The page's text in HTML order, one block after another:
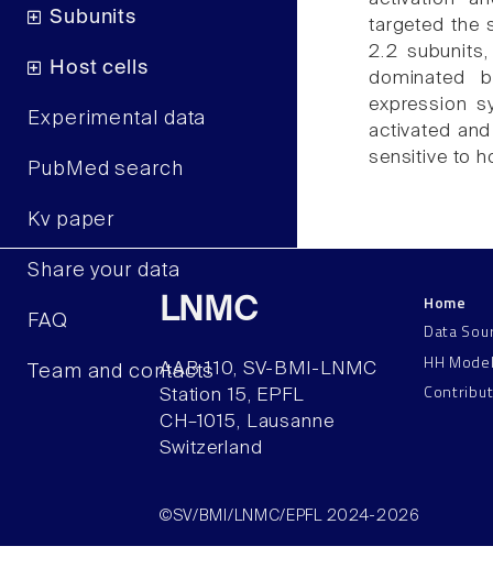
Subunits
Host cells
Experimental data
PubMed search
Kv paper
Share your data
FAQ
Team and contacts
targeted the
2.2
dominated
expression
activated
sensitive to
LNMC
AAB 110, SV-BMI-LNMC
Station 15, EPFL
CH–1015, Lausanne
Switzerland
Home
Data
HH
©SV/BMI/LNMC/EPFL 2024-2026